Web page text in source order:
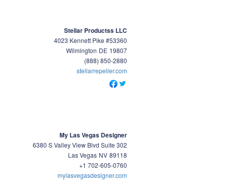
Stellar Productss LLC
4023 Kennett Pike #53360
Wilmington DE 19807
(888) 850-2880
stellarrepeller.com
My Las Vegas Designer
6380 S Valley View Blvd Suite 302
Las Vegas NV 89118
+1 702-605-0760
mylasvegasdesigner.com